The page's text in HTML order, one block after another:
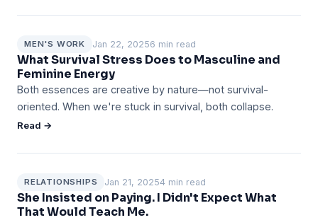
MEN'S WORK Jan 22, 20256 min read
What Survival Stress Does to Masculine and
Feminine Energy
Both essences are creative by nature—not survival-
oriented. When we're stuck in survival, both collapse.
Read →
RELATIONSHIPS Jan 21, 20254 min read
She Insisted on Paying. I Didn't Expect What
That Would Teach Me.